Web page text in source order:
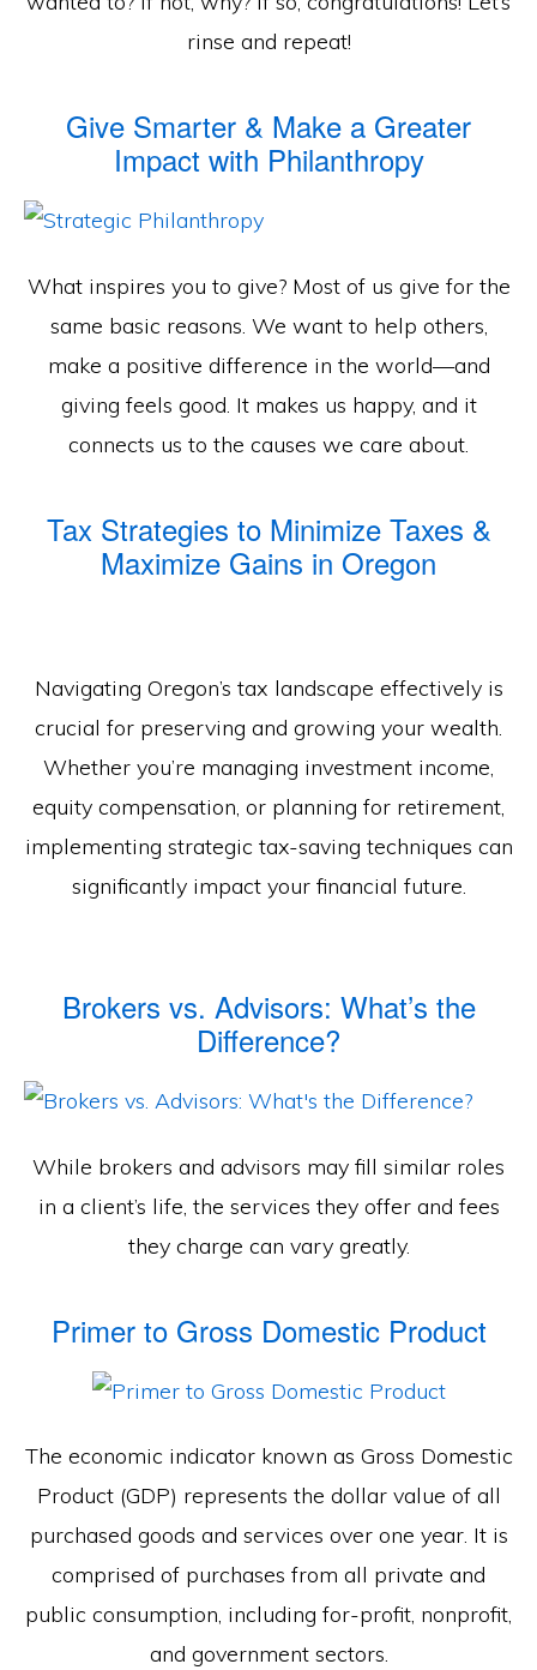
rinse and repeat!
Give Smarter & Make a Greater
Impact with Philanthropy
What inspires you to give? Most of us give for the
same basic reasons. We want to help others,
make a positive difference in the world—and
giving feels good. It makes us happy, and it
connects us to the causes we care about.
Tax Strategies to Minimize Taxes &
Maximize Gains in Oregon
Navigating Oregon’s tax landscape effectively is
crucial for preserving and growing your wealth.
Whether you’re managing investment income,
equity compensation, or planning for retirement,
implementing strategic tax-saving techniques can
significantly impact your financial future.
Brokers vs. Advisors: What’s the
Difference?
While brokers and advisors may fill similar roles
in a client’s life, the services they offer and fees
they charge can vary greatly.
Primer to Gross Domestic Product
The economic indicator known as Gross Domestic
Product (GDP) represents the dollar value of all
purchased goods and services over one year. It is
comprised of purchases from all private and
public consumption, including for-profit, nonprofit,
and government sectors.